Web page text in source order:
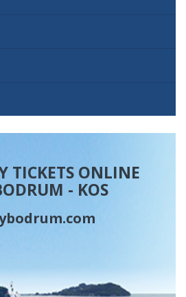
TICKETS ONLINE
- KOS